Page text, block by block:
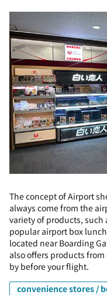
The concept of Airport
always come from the
variety of products, such
popular airport box
located near Boarding
also offers products from
by before your flight.
convenience stores /